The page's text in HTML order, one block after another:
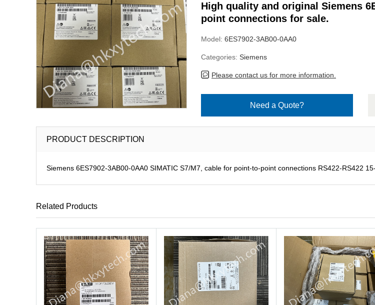
High quality and original Siemens
point connections for sale.
Model: 6ES7902-3AB00-0AA0
Categories: Siemens
Please contact us for more information.
Need a Quote?
PRODUCT DESCRIPTION
Siemens 6ES7902-3AB00-0AA0 SIMATIC S7/M7, cable for point-to-point connections RS422-RS422
Related Products